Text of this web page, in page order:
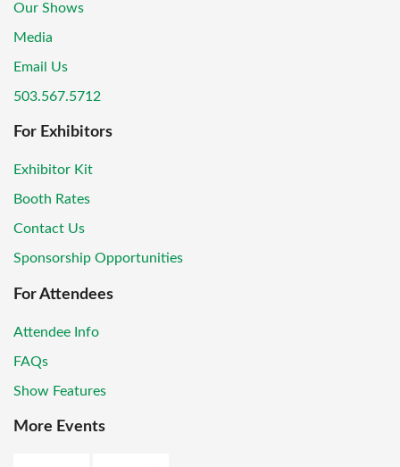
Our Shows
Media
Email Us
503.567.5712
For Exhibitors
Exhibitor Kit
Booth Rates
Contact Us
Sponsorship Opportunities
For Attendees
Attendee Info
FAQs
Show Features
More Events